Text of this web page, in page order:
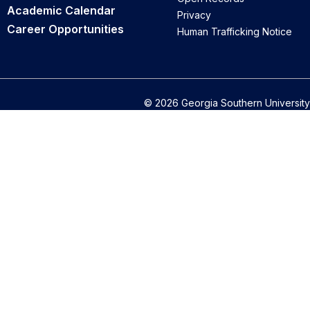
Academic Calendar
Career Opportunities
Privacy
Human Trafficking Notice
© 2026 Georgia Southern University